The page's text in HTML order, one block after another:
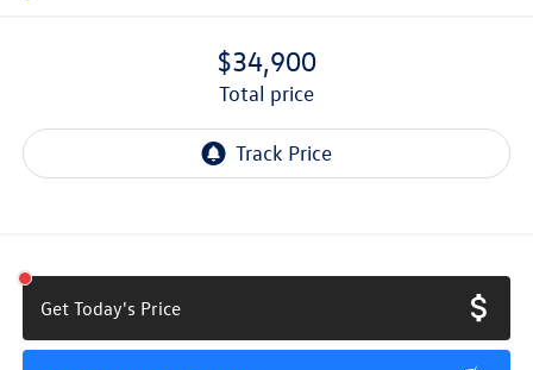
$34,900
total price
Get Today's Price